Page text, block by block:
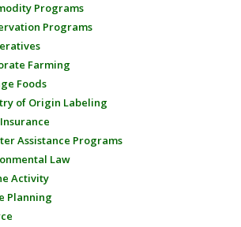
Programs
Programs
Farming
Foods
of Origin Labeling
Assistance Programs
Law
Activity
Planning